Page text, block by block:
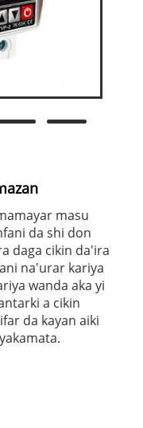
masu
da shi don
daga cikin da'ira
na'urar kariya
wanda aka yi
a cikin
da kayan aiki